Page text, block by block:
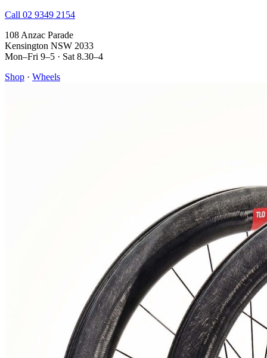
Call 02 9349 2154
108 Anzac Parade
Kensington NSW 2033
Mon–Fri 9–5 · Sat 8.30–4
Shop · Wheels